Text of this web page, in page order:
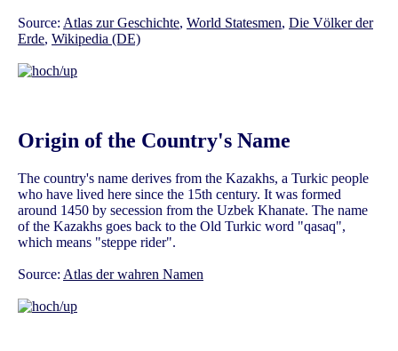
Source: Atlas zur Geschichte, World Statesmen, Die Völker der
Erde, Wikipedia (DE)
Origin of the Country's Name
The country's name derives from the Kazakhs, a Turkic people
who have lived here since the 15th century. It was formed
around 1450 by secession from the Uzbek Khanate. The name
of the Kazakhs goes back to the Old Turkic word "qasaq",
which means "steppe rider".
Source: Atlas der wahren Namen